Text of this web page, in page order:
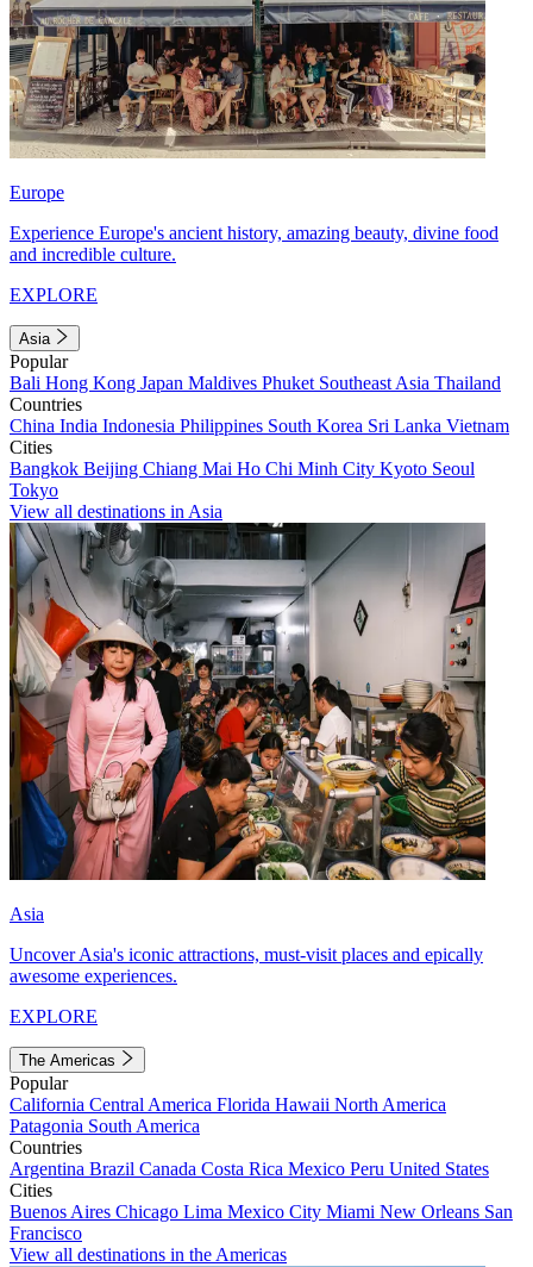
Europe
Experience Europe's ancient history, amazing beauty, divine food
and incredible culture.
EXPLORE
Asia
Popular
Bali Hong Kong Japan Maldives Phuket Southeast Asia Thailand
Countries
China India Indonesia Philippines South Korea Sri Lanka Vietnam
Cities
Bangkok Beijing Chiang Mai Ho Chi Minh City Kyoto Seoul
Tokyo
View all destinations in Asia
Asia
Uncover Asia's iconic attractions, must-visit places and epically
awesome experiences.
EXPLORE
The Americas
Popular
California Central America Florida Hawaii North America
Patagonia South America
Countries
Argentina Brazil Canada Costa Rica Mexico Peru United States
Cities
Buenos Aires Chicago Lima Mexico City Miami New Orleans San
Francisco
View all destinations in the Americas